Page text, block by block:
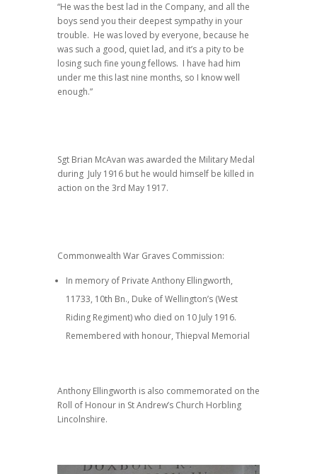
“He was the best lad in the Company, and all the
boys send you their deepest sympathy in your
trouble. He was loved by everyone, because he
was such a good, quiet lad, and it’s a pity to be
losing such fine young fellows. I have had him
under me this last nine months, so I know well
enough.”
Sgt Brian McAvan was awarded the Military Medal
during July 1916 but he would himself be killed in
action on the 3rd May 1917.
Commonwealth War Graves Commission:
In memory of Private Anthony Ellingworth,
11733, 10th Bn., Duke of Wellington’s (West
Riding Regiment) who died on 10 July 1916.
Remembered with honour, Thiepval Memorial
Anthony Ellingworth is also commemorated on the
Roll of Honour in St Andrew’s Church Horbling
Lincolnshire.